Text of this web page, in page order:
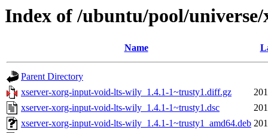
Index of /ubuntu/pool/
Name
Parent Directory
xserver-xorg-input-void-lts-wily_1.4.1-1~trusty1.diff.gz
xserver-xorg-input-void-lts-wily_1.4.1-1~trusty1.dsc
xserver-xorg-input-void-lts-wily_1.4.1-1~trusty1_amd64.deb